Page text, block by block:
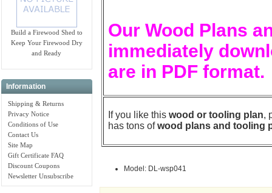
Build a Firewood Shed to
Keep Your Firewood Dry
and Ready
Information
Shipping & Returns
Privacy Notice
Conditions of Use
Contact Us
Site Map
Gift Certificate FAQ
Discount Coupons
Newsletter Unsubscribe
Our Wood Plans
immediately
are in PDF format.
If you like thiswood or tooling plan,
has tons ofwood plans and tooling
Model: DL-wsp041